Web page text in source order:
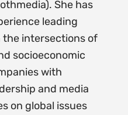
She has
leading
intersections of
socioeconomic
with
and media
on global issues